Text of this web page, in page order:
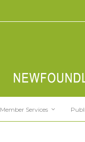
Member Services